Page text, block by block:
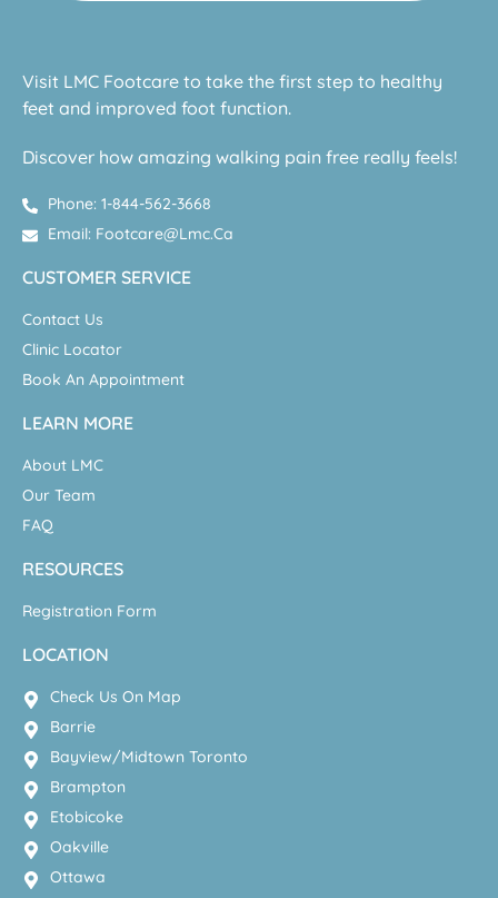
Visit LMC Footcare to take the first step to healthy
feet and improved foot function.
Discover how amazing walking pain free really feels!
Phone: 1-844-562-3668
Email: Footcare@lmc.ca
CUSTOMER SERVICE
Contact Us
Clinic Locator
Book An Appointment
LEARN MORE
About LMC
Our Team
FAQ
RESOURCES
Registration Form
LOCATION
Check Us On Map
Barrie
Bayview/Midtown Toronto
Brampton
Etobicoke
Oakville
Ottawa